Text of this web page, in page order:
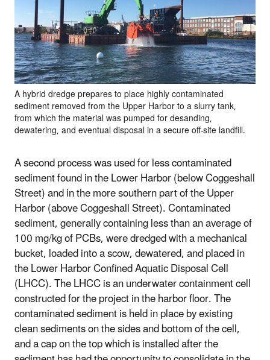
A hybrid dredge prepares to place highly contaminated
sediment removed from the Upper Harbor to a slurry tank,
from which the material was pumped for desanding,
dewatering, and eventual disposal in a secure off-site landfill.
A second process was used for less contaminated
sediment found in the Lower Harbor (below Coggeshall
Street) and in the more southern part of the Upper
Harbor (above Coggeshall Street). Contaminated
sediment, generally containing less than an average of
100 mg/kg of PCBs, were dredged with a mechanical
bucket, loaded into a scow, dewatered, and placed in
the Lower Harbor Confined Aquatic Disposal Cell
(LHCC). The LHCC is an underwater containment cell
constructed for the project in the harbor floor. The
contaminated sediment is held in place by existing
clean sediments on the sides and bottom of the cell,
and a cap on the top which is installed after the